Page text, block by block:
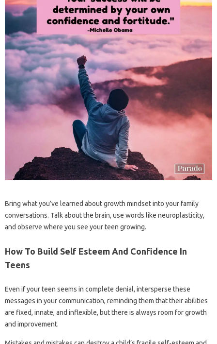
Bring what you’ve learned about growth mindset into your family
conversations. Talk about the brain, use words like neuroplasticity,
and observe where you see your teen growing.
How To Build Self Esteem And Confidence In
Teens
Even if your teen seems in complete denial, intersperse these
messages in your communication, reminding them that their abilities
are fixed, innate, and inflexible, but there is always room for growth
and improvement.